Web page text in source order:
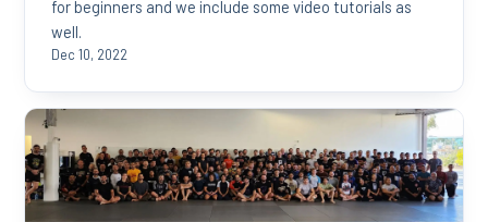
for beginners and we include some video tutorials as
well.
Dec 10, 2022